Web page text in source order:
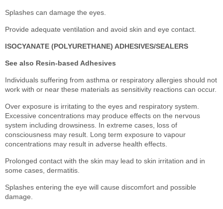
Splashes can damage the eyes.
Provide adequate ventilation and avoid skin and eye contact.
ISOCYANATE (POLYURETHANE) ADHESIVES/SEALERS
See also Resin-based Adhesives
Individuals suffering from asthma or respiratory allergies should not
work with or near these materials as sensitivity reactions can occur.
Over exposure is irritating to the eyes and respiratory system.
Excessive concentrations may produce effects on the nervous
system including drowsiness. In extreme cases, loss of
consciousness may result. Long term exposure to vapour
concentrations may result in adverse health effects.
Prolonged contact with the skin may lead to skin irritation and in
some cases, dermatitis.
Splashes entering the eye will cause discomfort and possible
damage.